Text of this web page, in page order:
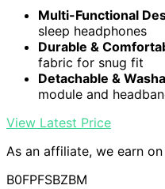
Multi-Functional
sleep headphones
Durable &
fabric for snug fit
Detachable &
module and
View Latest Price
As an affiliate, we earn
B0FPFSBZBM